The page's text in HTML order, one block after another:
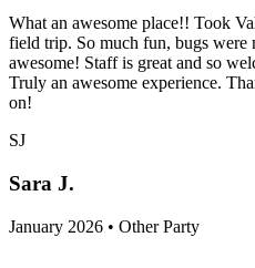
What an awesome place!! Took
field trip. So much fun, bugs were
awesome! Staff is great and so
Truly an awesome experience.
on!
SJ
Sara J.
January 2026 • Other Party